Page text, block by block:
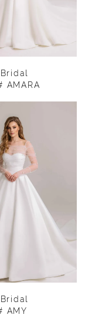
AMARA
AMY